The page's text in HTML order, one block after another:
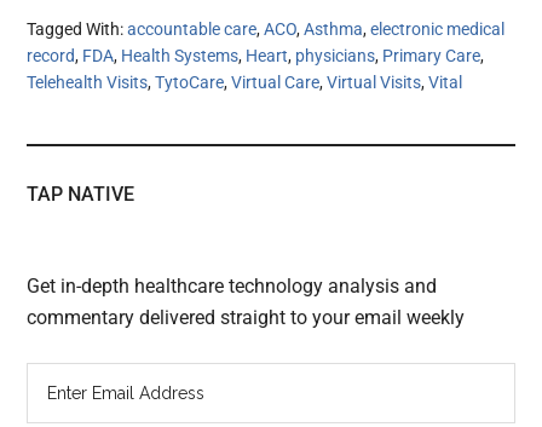
Tagged With:accountable care,ACO,Asthma,electronic medical
record, FDA, Health Systems, Heart, physicians, Primary Care,
Telehealth Visits,TytoCare,Virtual Care,Virtual Visits,Vital
TAP NATIVE
Get in-depth healthcare technology analysis and
commentary delivered straight to your email weekly